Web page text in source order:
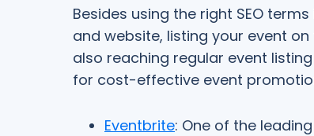
Besides using the right SEO
and website, listing your event
also reaching regular event
for cost-effective event
Eventbrite: One of the